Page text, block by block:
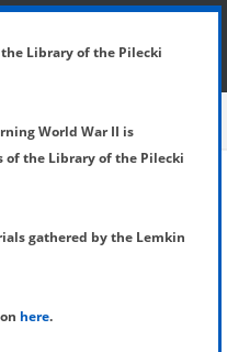
MENU
Library of the Pilecki
World War II is
of the Library of the Pilecki
gathered by the Lemkin
here.